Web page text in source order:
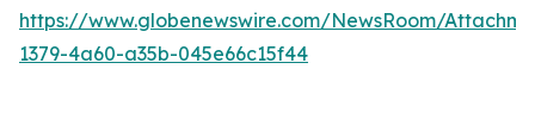
https://www.globenewswire.com/NewsRoom/
1379-4a60-a35b-045e66c15f44